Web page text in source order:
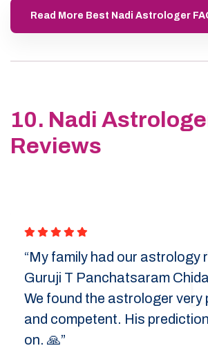
Read More Best Nadi Astrologer
10. Nadi
Reviews
“My family had our astrology
Guruji T Panchatsaram
We found the astrologer very
and competent. His
on. 🙏”